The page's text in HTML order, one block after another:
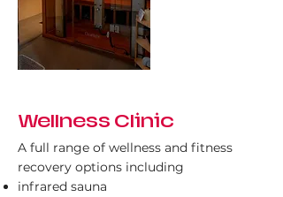
Wellness Clinic
A full range of wellness and fitness
recovery options including
infrared sauna